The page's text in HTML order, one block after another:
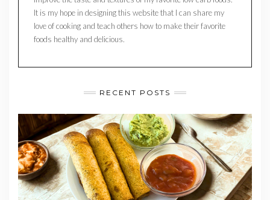
It is my hope in designing this website that I can share my
love of cooking and teach others how to make their favorite
foods healthy and delicious.
RECENT POSTS